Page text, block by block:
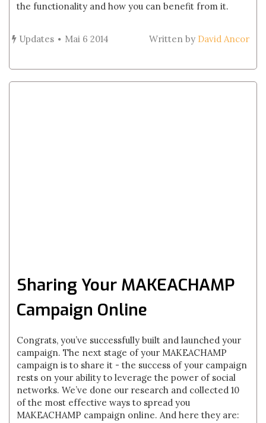
the functionality and how you can benefit from it.
Updates Mai 6 2014 Written by David Ancor
Sharing Your MAKEACHAMP
Campaign Online
Congrats, you’ve successfully built and launched your
campaign. The next stage of your MAKEACHAMP
campaign is to share it - the success of your campaign
rests on your ability to leverage the power of social
networks. We’ve done our research and collected 10
of the most effective ways to spread you
MAKEACHAMP campaign online. And here they are: